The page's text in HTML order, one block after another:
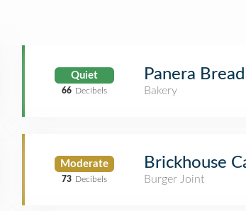
Quiet
66 Decibels
Panera Bread
Bakery
Moderate
73 Decibels
Brickhouse
Burger Joint